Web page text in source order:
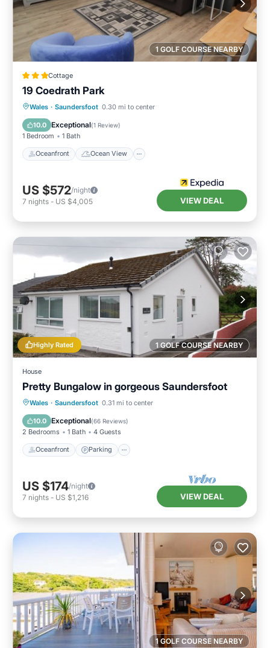
1 GOLF COURSE NEARBY
Cottage
19 Coedrath Park
Wales · Saundersfoot 0.30 mi to center
10.0 Exceptional(1 Review)
1 Bedroom 1 Bath
Oceanfront Ocean View
Oceanfront
Ocean View
Balcony/Terrace
US $572/night
7 nights - US $4,005 VIEW DEAL
1 GOLF COURSE NEARBY
Highly Rated
House
Pretty Bungalow in gorgeous Saundersfoot
Wales · Saundersfoot 0.31 mi to center
10.0 Exceptional(66 Reviews)
2 Bedrooms 1 Bath 4 Guests
Oceanfront Parking
Oceanfront Parking
Balcony/Terrace
US $174/night
7 nights - US $1,216 VIEW DEAL
1 GOLF COURSE NEARBY